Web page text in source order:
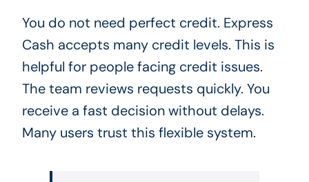
You do not need perfect credit. Express
Cash accepts many credit levels. This is
helpful for people facing credit issues.
The team reviews requests quickly. You
receive a fast decision without delays.
Many users trust this flexible system.